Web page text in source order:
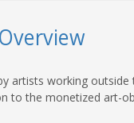
artists working
to the monetized art-